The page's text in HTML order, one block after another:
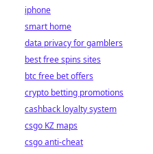
iphone
smart home
data privacy for gamblers
best free spins sites
btc free bet offers
crypto betting promotions
cashback loyalty system
csgo KZ maps
csgo anti-cheat